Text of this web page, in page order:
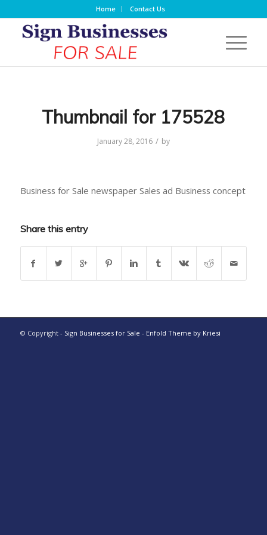
Home Contact Us
Thumbnail for 175528
January 28, 2016 / by
Business for Sale newspaper Sales ad Business concept
Share this entry
© Copyright - Sign Businesses for Sale - Enfold Theme by Kriesi